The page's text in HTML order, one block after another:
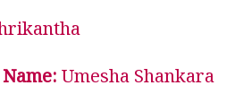
Umesha Shankara